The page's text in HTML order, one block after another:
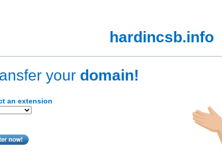
hardincsb.info
your domain!
an extension